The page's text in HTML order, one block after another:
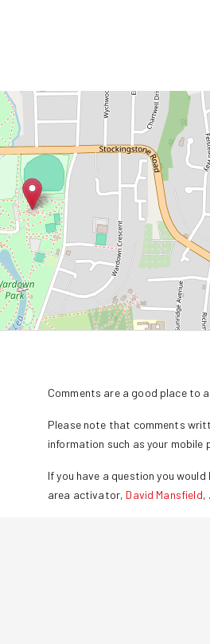
Comments are a good place to
Please note that comments
information such as your mobile
If you have a question you
area activator, David Mansfield, .